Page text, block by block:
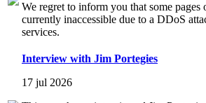
We regret to inform you that some pages
currently inaccessible due to a DDoS
services.
Interview with Jim Portegies
17 jul 2026